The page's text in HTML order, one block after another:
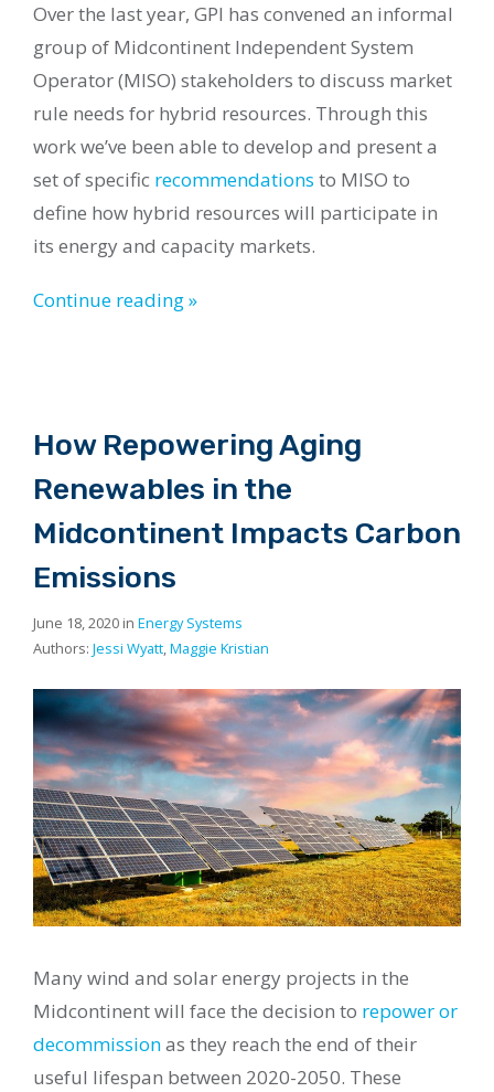
Over the last year, GPI has convened an informal
group of Midcontinent Independent System
Operator (MISO) stakeholders to discuss market
rule needs for hybrid resources. Through this
work we’ve been able to develop and present a
set of specific recommendations to MISO to
define how hybrid resources will participate in
its energy and capacity markets.
Continue reading »
How Repowering Aging
Renewables in the
Midcontinent Impacts Carbon
Emissions
June 18, 2020 in Energy Systems
Authors: Jessi Wyatt,Maggie Kristian
Many wind and solar energy projects in the
Midcontinent will face the decision to repower or
decommissionas they reach the end of their
useful lifespan between 2020-2050. These